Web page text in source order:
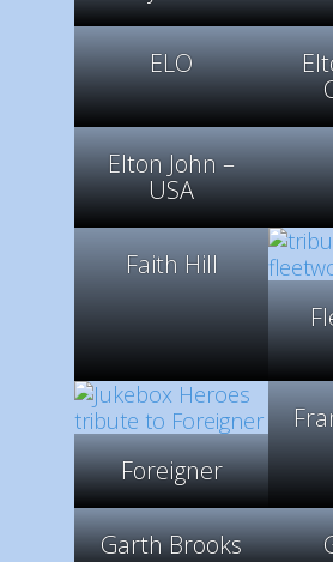
ELO
Elton John –
USA
Faith Hill
Foreigner
Garth Brooks